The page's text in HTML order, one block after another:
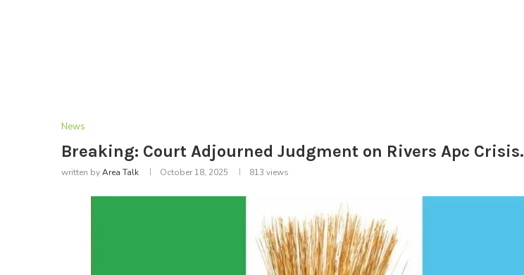
News
Breaking: Court Adjourned Judgment on Rivers Apc Crisis.
written byArea Talk October 18, 2025 813 views